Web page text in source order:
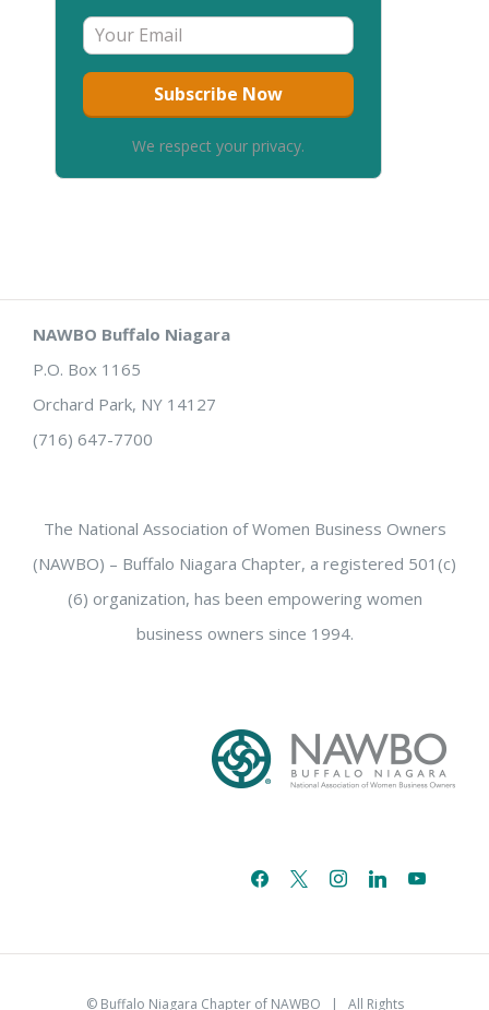
We respect your privacy.
NAWBO Buffalo Niagara
P.O. Box 1165
Orchard Park, NY 14127
(716) 647-7700
The National Association of Women Business Owners
(NAWBO) – Buffalo Niagara Chapter, a registered 501(c)
(6) organization, has been empowering women
business owners since 1994.
facebook
x instagramlinkedinyoutube
© Buffalo Niagara Chapter of NAWBO | All Rights